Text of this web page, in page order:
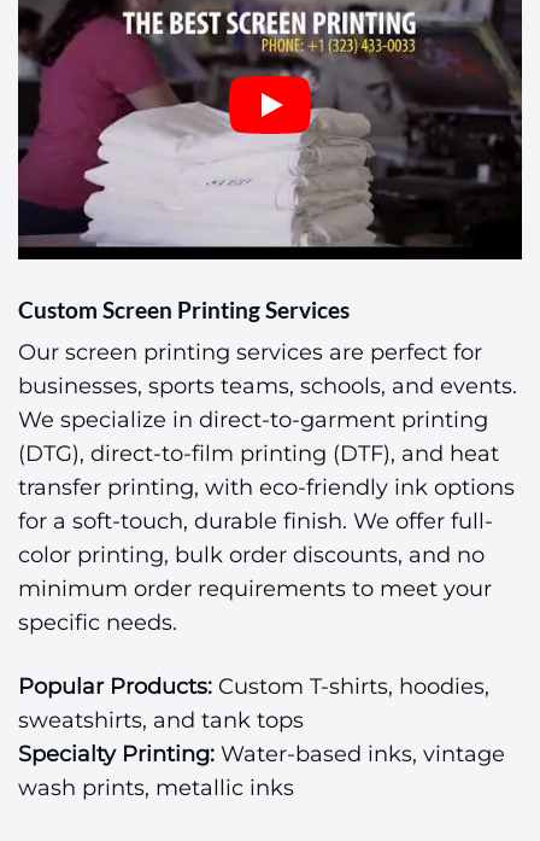
Custom Screen Printing Services
Our screen printing services are perfect for
businesses, sports teams, schools, and events.
We specialize in direct-to-garment printing
(DTG), direct-to-film printing (DTF), and heat
transfer printing, with eco-friendly ink options
for a soft-touch, durable finish. We offer full-
color printing, bulk order discounts, and no
minimum order requirements to meet your
specific needs.
Popular Products: Custom T-shirts, hoodies,
sweatshirts, and tank tops
Specialty Printing: Water-based inks, vintage
wash prints, metallic inks